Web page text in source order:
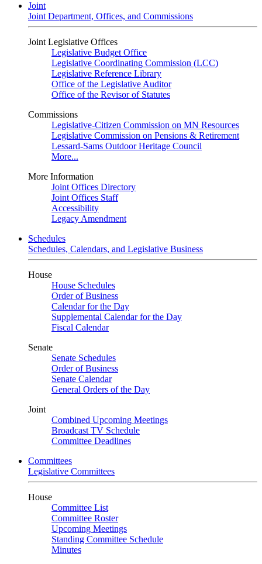
Joint
Joint Department, Offices, and Commissions
Joint Legislative Offices
Legislative Budget Office
Legislative Coordinating Commission (LCC)
Legislative Reference Library
Office of the Legislative Auditor
Office of the Revisor of Statutes
Commissions
Legislative-Citizen Commission on MN Resources
Legislative Commission on Pensions & Retirement
Lessard-Sams Outdoor Heritage Council
More...
More Information
Joint Offices Directory
Joint Offices Staff
Accessibility
Legacy Amendment
Schedules
Schedules, Calendars, and Legislative Business
House
House Schedules
Order of Business
Calendar for the Day
Supplemental Calendar for the Day
Fiscal Calendar
Senate
Senate Schedules
Order of Business
Senate Calendar
General Orders of the Day
Joint
Combined Upcoming Meetings
Broadcast TV Schedule
Committee Deadlines
Committees
Legislative Committees
House
Committee List
Committee Roster
Upcoming Meetings
Standing Committee Schedule
Minutes